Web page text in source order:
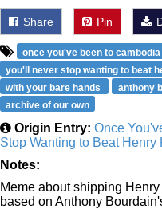
Share Pin
once you've been to cambodia
you'll never stop wanting to beat
with your bare hands
anthony
archive of our own
Origin Entry: Once
Stop Wanting to Beat Henry
Notes:
Meme about shipping
based on Anthony